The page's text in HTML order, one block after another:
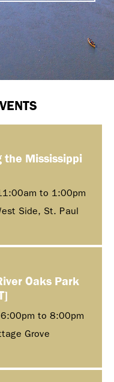
the Mississippi
to 1:00pm
Side, St. Paul
Oaks Park
6:00pm to 8:00pm
Grove